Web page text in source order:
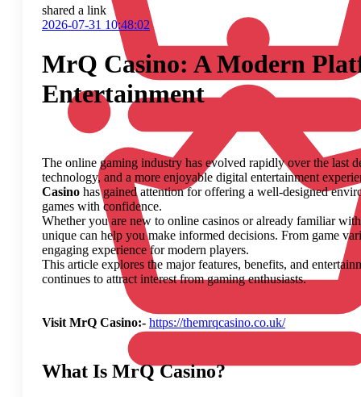
shared a link
2026-07-31 10:48:02
MrQ Casino: A Modern
Entertainment
The online gaming industry has evolved rapidly over the last
technology, and a more enjoyable digital entertainment
Casino has gained attention for offering a well-designed
games with confidence.
Whether you are new to online casinos or already familiar
unique can help you make informed decisions. From game
engaging experience for modern players.
This article explores the major features, benefits, and
continues to attract interest from gaming enthusiasts.
Visit MrQ Casino:- https://themrqcasino.co.uk/
What Is MrQ Casino?